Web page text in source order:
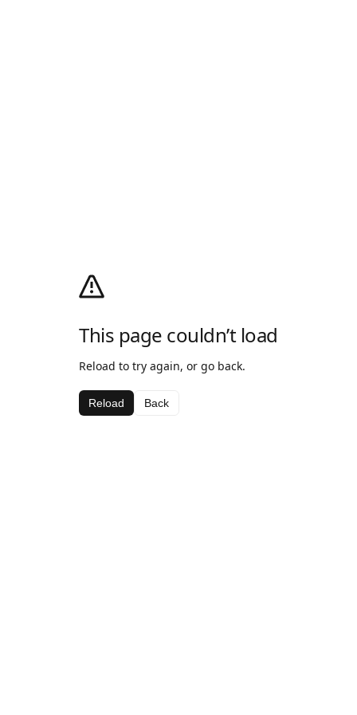
This page couldn’t load
Reload to try again, or go back.
Reload Back